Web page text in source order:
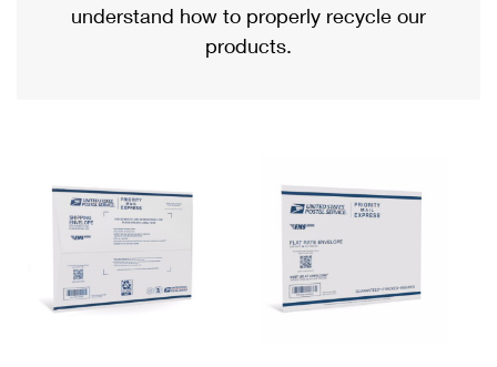
Military & Diplomatic Mail
Requesting a Refund
Returns Services
USPS & Web Tools APIs
Priority Mail International
Requesting an International Refund
understand how to properly recycle our
products.